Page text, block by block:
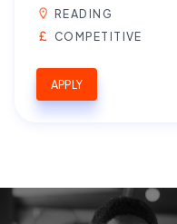
READING
COMPETITIVE
APPLY